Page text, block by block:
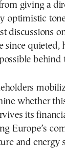
giving a
optimistic
discussions
since quieted,
behind
whether
its
Europe’s
and energy